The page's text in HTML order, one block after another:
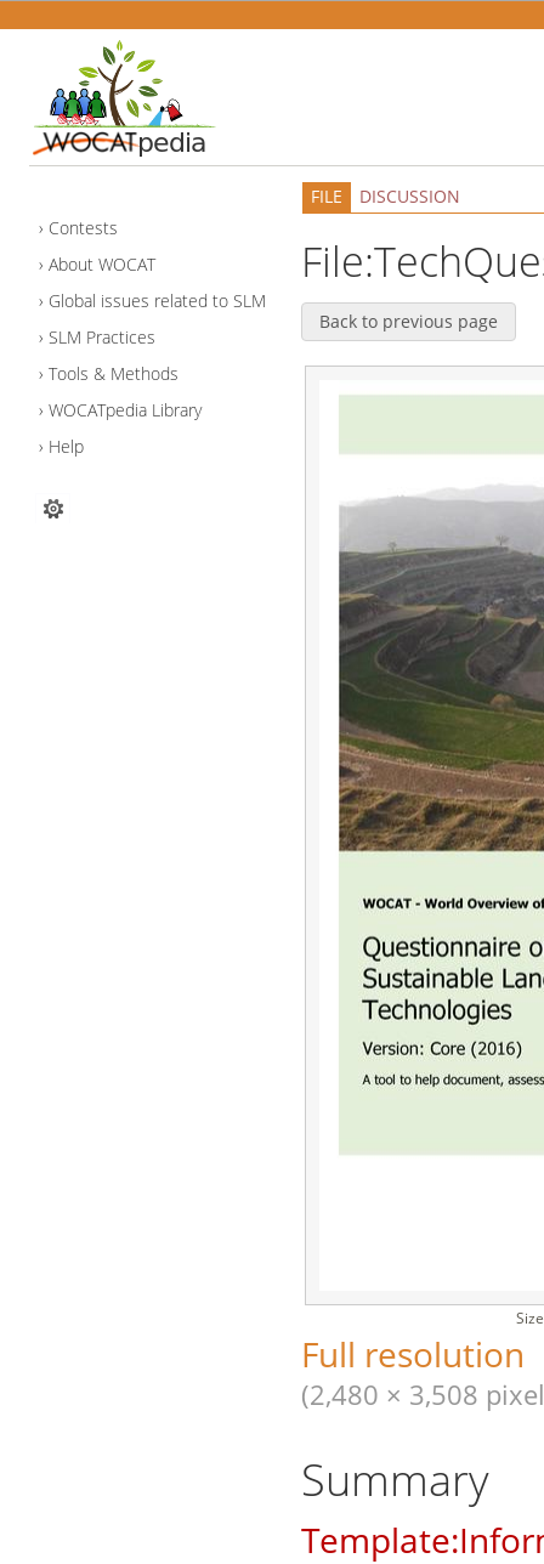
Contests
About WOCAT
Global issues related to SLM
SLM Practices
Tools & Methods
WOCATpedia Library
Help
FILE DISCUSSION
Back to previous page
Full resolution
(2,480 × 3,508
Summary